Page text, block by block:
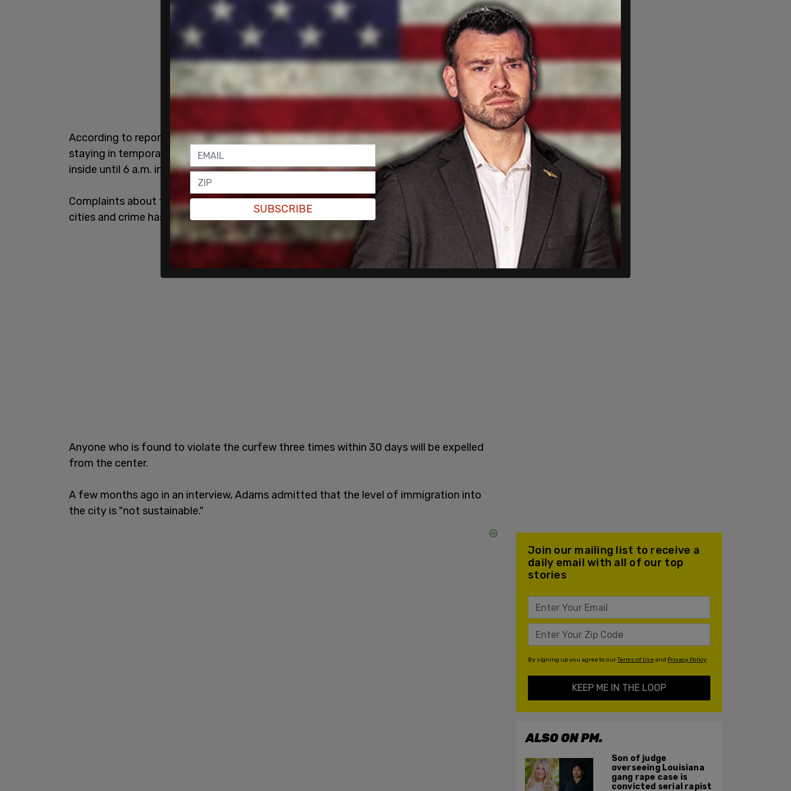
According to reporting from the New York Post, illegalimmigrantswho have been
staying in temporary housing facilities will now have to clock in by 11 p.m. and remain
inside until 6 a.m. in the morning.
Complaints about the panhandling have occurred around large illegal immigrant tent
cities and crime has spiked in some areas around the shelters.
Anyone who is found to violate the curfew three times within 30 days will be expelled
from the center.
A few months ago in an interview, Adams admitted that the level of immigration into
the city is "not sustainable."
Join our mailing list to receive a
daily email with all of our top
stories
By signing up you agree to ourTerms of Useand Privacy Policy
KEEP ME IN THE LOOP
ALSO ON PM.
Son of judge
overseeing Louisiana
gang rape case is
convicted serial rapist
SUBSCRIBE